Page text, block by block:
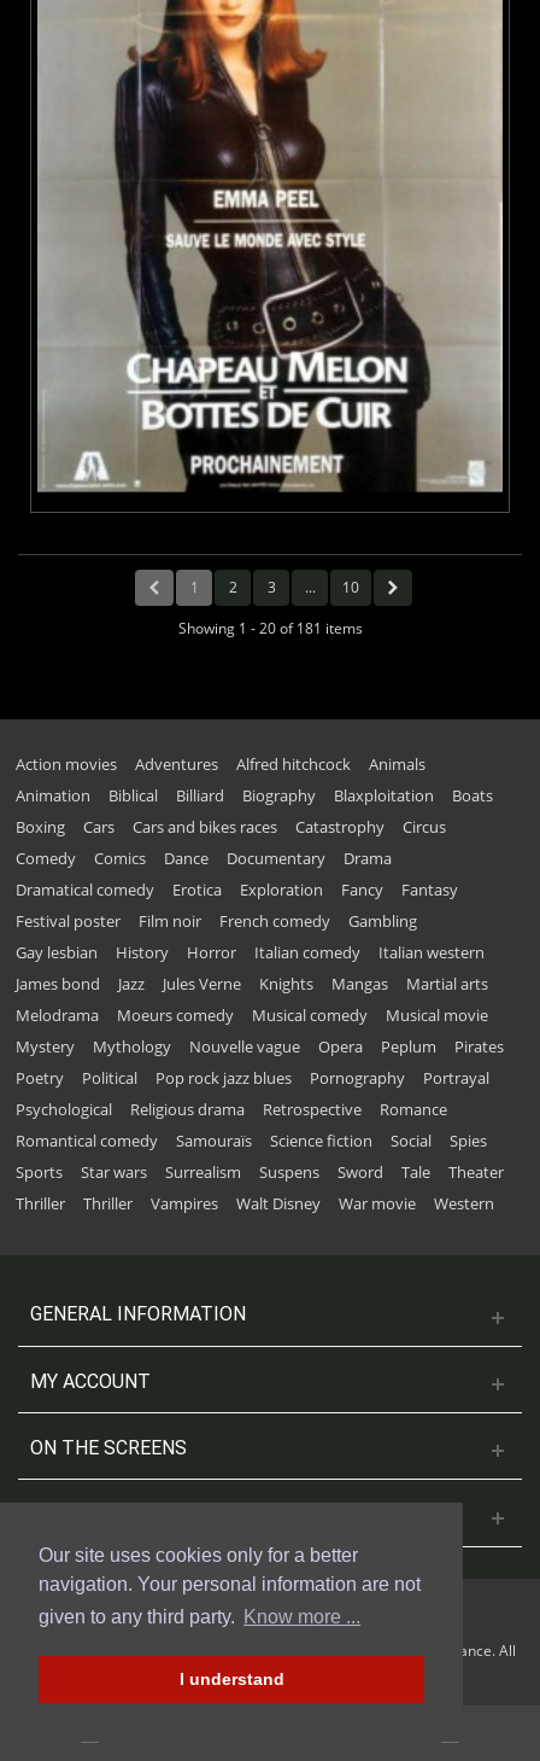
Our site uses cookies only for a better
navigation. Your personal information are not
given to any third party. Know more ...
I understand
1 2 3 ...
10
Showing 1 - 20 of 181 items
Action movies Adventures Alfred hitchcock
Animals
Animation
Biblical Billiard Biography Blaxploitation
Boats
Boxing
Cars Cars and bikes races Catastrophy
Circus
Comedy
Comics Dance Documentary
Drama
Dramatical comedy
Erotica Exploration Fancy
Fantasy
Festival poster
Film noir French comedy
Gambling
Gay lesbian
History Horror Italian comedy
Italian western
James bond
Jazz Jules Verne Knights Mangas
Martial arts
Melodrama
Moeurs comedy Musical comedy
Musical movie
Mystery
Mythology Nouvelle vague Opera Peplum
Pirates
Poetry
Political Pop rock jazz blues Pornography
Portrayal
Psychological
Religious drama Retrospective
Romance
Romantical comedy
Samouraïs Science fiction Social
Spies
Sports
Star wars Surrealism Suspens Sword Tale
Theater
Thriller
Thriller Vampires Walt Disney War movie Western
GENERAL INFORMATION
MY ACCOUNT
ON THE SCREENS
© 2018 Cinesud Affiches made with Presta Shop™ by Weblogix France. All
rights reserved.